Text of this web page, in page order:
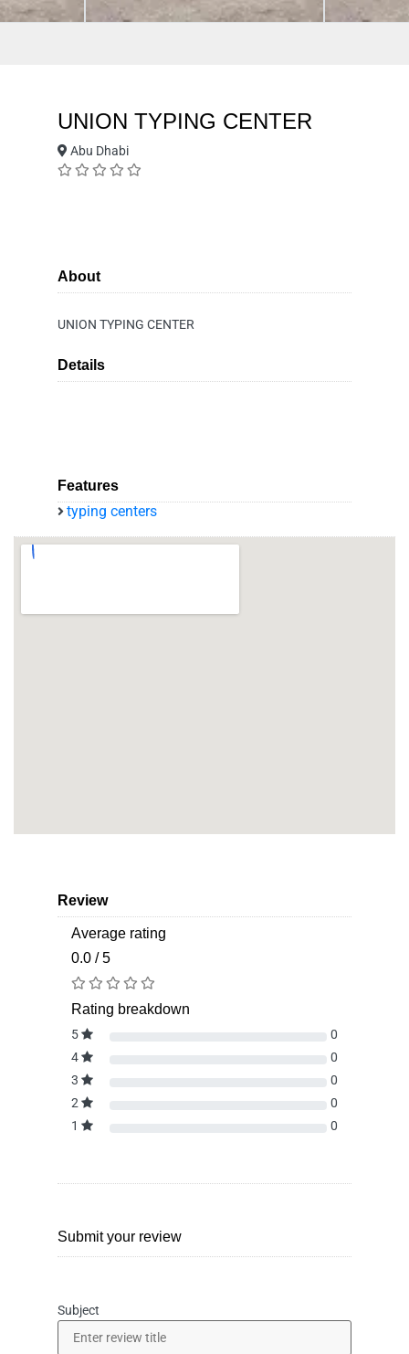
UNION TYPING CENTER
Abu Dhabi
About
UNION TYPING CENTER
Details
Features
typing centers
Review
Average rating
0.0 / 5
Rating breakdown
5
0
4
0
3
0
2
0
1
0
Submit your review
Subject